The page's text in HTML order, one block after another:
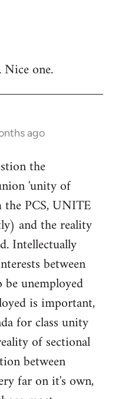
one.
ago
the
'unity of
PCS, UNITE
and the reality
Intellectually
between
unemployed
is important,
for class unity
of sectional
between
far on it's own,